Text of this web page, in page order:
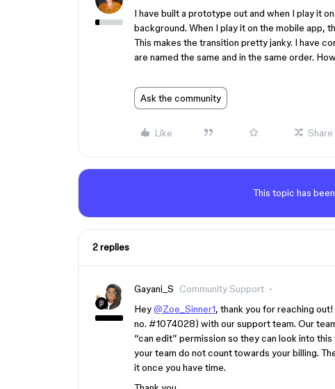
I have built a prototype out and when I play it
background. When I play it on the mobile app,
This makes the transition pretty janky. I have
are named the same and in the same order.
Ask the community
Like Share
This topic has
2 replies
Gayani_S Community Support
Hey@Zoe_Sinner1, thank you for reaching
no. #1074028) with our support team. Our
“can edit” permission so they can look into
your team do not count towards your billing.
it once you have time.